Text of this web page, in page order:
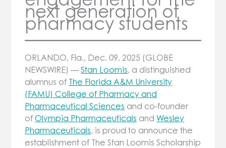
next generation of
pharmacy students
ORLANDO, Fla., Dec. 09, 2025 (GLOBE
NEWSWIRE) —Stan Loomis, a distinguished
alumnus of The Florida A&M University
(FAMU) College of Pharmacy and
Pharmaceutical Sciences and co-founder
ofOlympia Pharmaceuticals andWesley
Pharmaceuticals, is proud to announce the
establishment of The Stan Loomis Scholarship